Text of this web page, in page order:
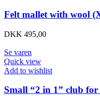
Felt mallet with wool
DKK 495,00
Se varen
Quick view
Add to wishlist
Small “2 in 1” club